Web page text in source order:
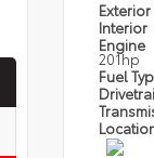
Exterior
Interior
Engine
201hp
Fuel